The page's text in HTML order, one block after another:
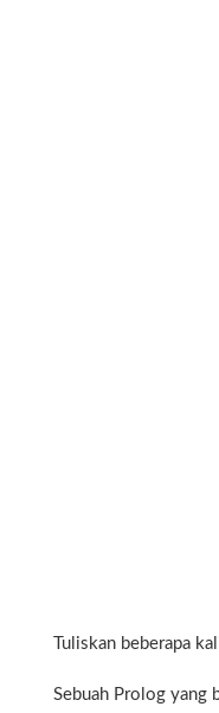
Tuliskan beberapa
Sebuah Prolog yang